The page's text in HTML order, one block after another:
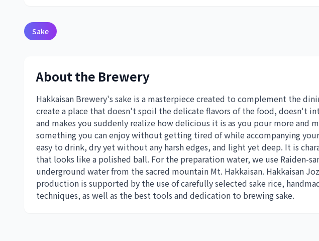
Sake
About the Brewery
Hakkaisan Brewery's sake is a masterpiece created to complement the
create a place that doesn't spoil the delicate flavors of the food, doesn't
and makes you suddenly realize how delicious it is as you pour more and
something you can enjoy without getting tired of while accompanying
easy to drink, dry yet without any harsh edges, and light yet deep. It is
that looks like a polished ball. For the preparation water, we use Raiden-
underground water from the sacred mountain Mt. Hakkaisan. Hakkaisan
production is supported by the use of carefully selected sake rice,
techniques, as well as the best tools and dedication to brewing sake.